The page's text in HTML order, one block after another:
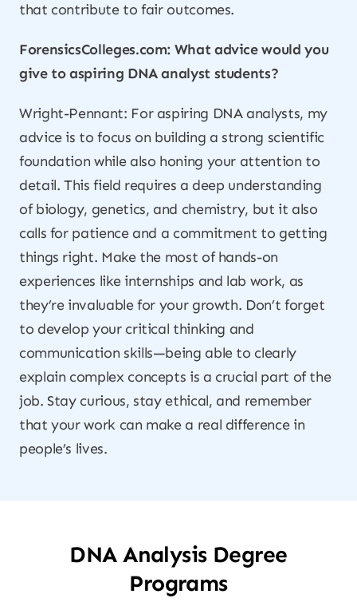
that contribute to fair outcomes.
ForensicsColleges.com: What advice would you
give to aspiring DNA analyst students?
Wright-Pennant: For aspiring DNA analysts, my
advice is to focus on building a strong scientific
foundation while also honing your attention to
detail. This field requires a deep understanding
of biology, genetics, and chemistry, but it also
calls for patience and a commitment to getting
things right. Make the most of hands-on
experiences like internships and lab work, as
they’re invaluable for your growth. Don’t forget
to develop your critical thinking and
communication skills—being able to clearly
explain complex concepts is a crucial part of the
job. Stay curious, stay ethical, and remember
that your work can make a real difference in
people’s lives.
DNA Analysis Degree
Programs